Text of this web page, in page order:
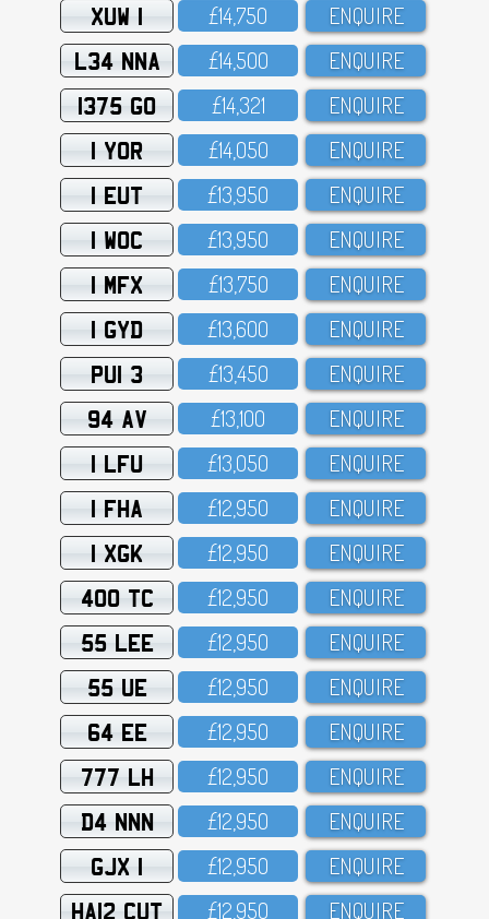
XUW 1 £14,75O ENQUIRE
L34 NNA £14,5OO ENQUIRE
1375 GO £14,321 ENQUIRE
1 YOR £14,O5O ENQUIRE
1 EUT £13,95O ENQUIRE
1 WOC £13,95O ENQUIRE
1 MFX £13,75O ENQUIRE
1 GYD £13,6OO ENQUIRE
PUI 3 £13,45O ENQUIRE
94 AV £13,1OO ENQUIRE
1 LFU £13,O5O ENQUIRE
1 FHA £12,95O ENQUIRE
1 XGK £12,95O ENQUIRE
400 TC £12,95O ENQUIRE
55 LEE £12,95O ENQUIRE
55 UE £12,95O ENQUIRE
64 EE £12,95O ENQUIRE
777 LH £12,95O ENQUIRE
D4 NNN £12,95O ENQUIRE
GJX 1 £12,95O ENQUIRE
HA12 CUT £12,95O ENQUIRE